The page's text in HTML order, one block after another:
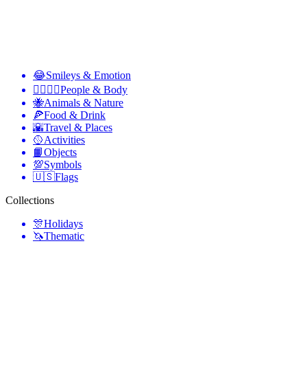
😂Smileys & Emotion
👩‍❤️‍💋‍👨People & Body
🐝Animals & Nature
🍕Food & Drink
🌇Travel & Places
🥎Activities
📙Objects
💯Symbols
🇺🇸Flags
Collections
🎊Holidays
🦄Thematic